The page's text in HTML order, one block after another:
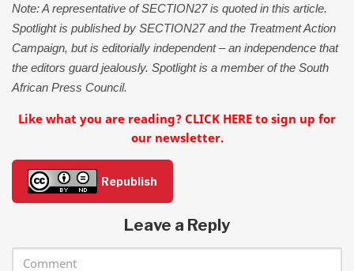
Note: A representative of SECTION27 is quoted in this article.
Spotlight is published by SECTION27 and the Treatment Action
Campaign, but is editorially independent – an independence that
the editors guard jealously. Spotlight is a member of the South
African Press Council.
Like what you are reading? CLICK HERE to sign up for
our newsletter.
Republish
Leave a Reply